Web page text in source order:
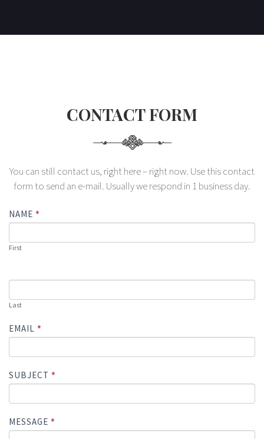
CONTACT FORM
You can still contact us, right here – right now. Use this contact
form to send an e-mail. Usually we respond in 1 business day.
Contact
Us
NAME *
First
Last
EMAIL *
SUBJECT *
MESSAGE *